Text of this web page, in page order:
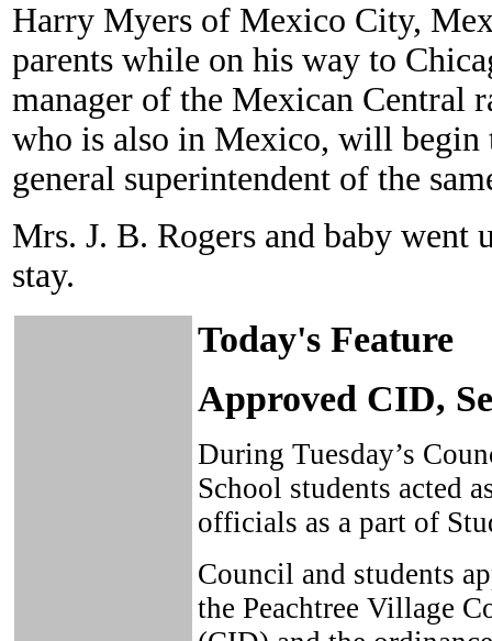
Harry Myers of Mexico City,
parents while on his way to
manager of the Mexican Central
who is also in Mexico, will begin
general superintendent of the
Mrs. J. B. Rogers and baby went
stay.
Today's Feature
Approved CID,
During Tuesday’s
School students acted
officials as a part of
Council and students
the Peachtree Village